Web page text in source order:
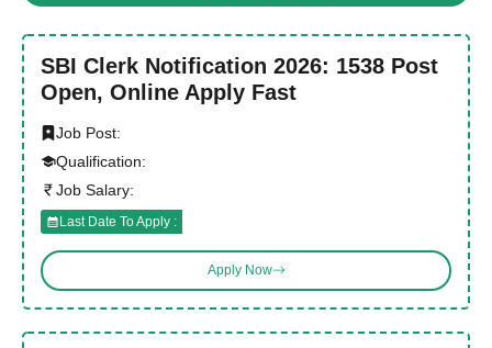
SBI Clerk Notification 2026: 1538 Post
Open, Online Apply Fast
Job Post:
Qualification:
Job Salary:
Last Date To Apply :
Apply Now